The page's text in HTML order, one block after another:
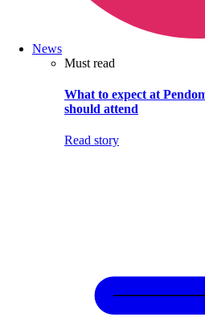
News
Must read
What to expect at
should attend
Read story